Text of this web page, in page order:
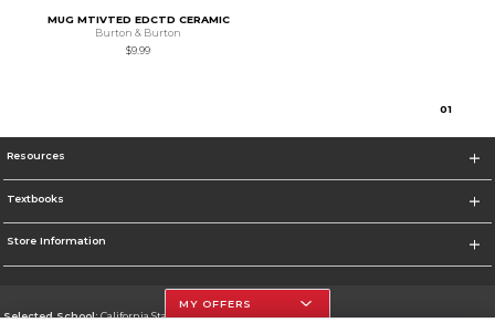
MUG MTIVTED EDCTD CERAMIC
Burton & Burton
$9.99
01
Resources
Textbooks
Store Information
Selected School:California State University, Northridge
MY OFFERS